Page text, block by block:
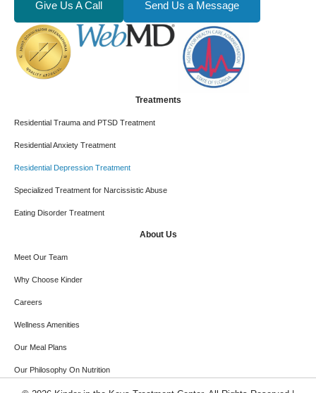
Give Us A Call Send Us a Message
Treatments
Residential Trauma and PTSD Treatment
Residential Anxiety Treatment
Residential Depression Treatment
Specialized Treatment for Narcissistic Abuse
Eating Disorder Treatment
About Us
Meet Our Team
Why Choose Kinder
Careers
Wellness Amenities
Our Meal Plans
Our Philosophy On Nutrition